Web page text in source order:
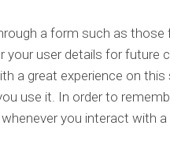
a form such as
user details for future
a great experience on
use it. In order to
you interact with